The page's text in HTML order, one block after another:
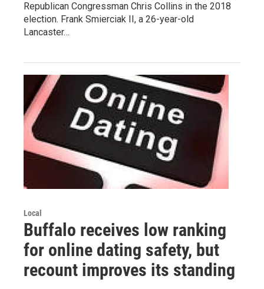
Republican Congressman Chris Collins in the 2018
election. Frank Smierciak II, a 26-year-old
Lancaster…
Local
Buffalo receives low ranking
for online dating safety, but
recount improves its standing